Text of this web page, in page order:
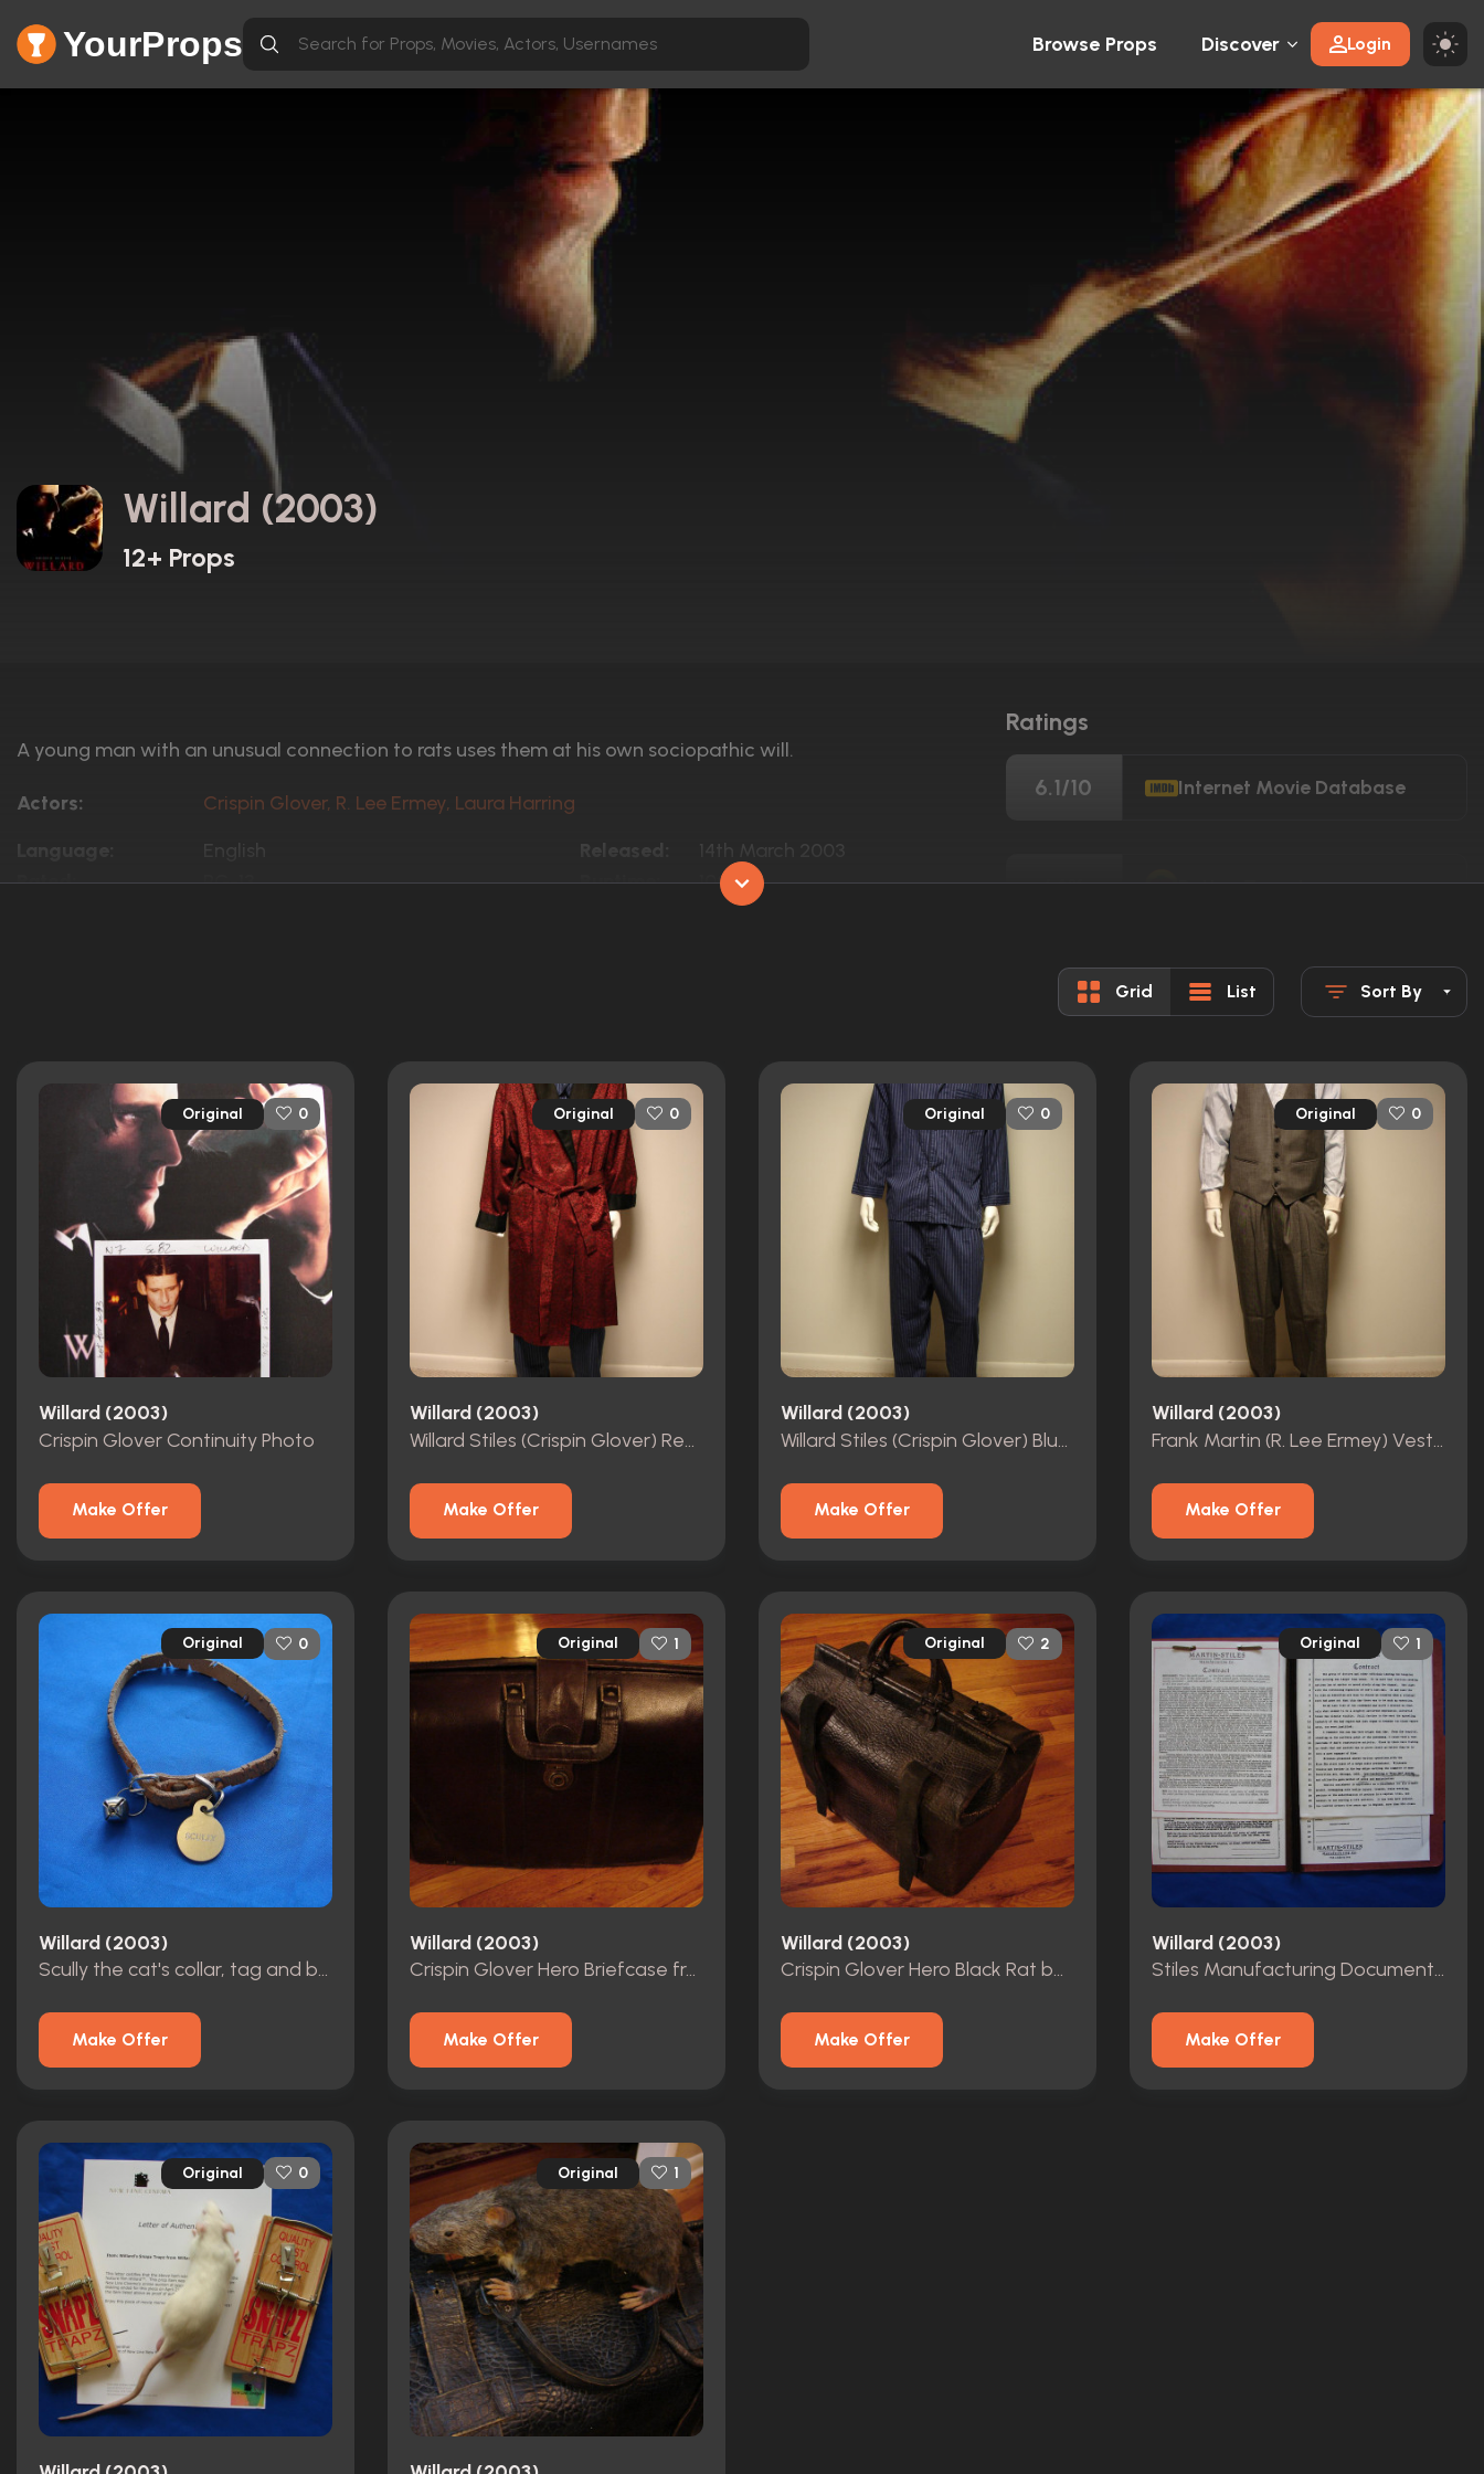
YourProps Browse Props Discover Login
Willard (2003)
12+ Props
A young man with an unusual connection to rats uses them at his own sociopathic will.
Actors:
Crispin Glover, R. Lee Ermey, Laura Harring
Language:
English Released:
14th March 2003
Rated:
PG-13 Runtime:
100 min
Ratings
6.1/10 Internet Movie Database
64% Rotten Tomatoes
61/100 Metacritic
Grid List Sort By
Original 0
Willard (2003)
Crispin Glover Continuity Photo
Make Offer
Original 0
Willard (2003)
Willard Stiles (Crispin Glover) Red & Black Hero Robe from Willard
Make Offer
Original 0
Willard (2003)
Willard Stiles (Crispin Glover) Blue Striped Pajamas
Make Offer
Original 0
Willard (2003)
Frank Martin (R. Lee Ermey) Vest, Pants, Belt, Shirt and Cufflinks
Make Offer
Original 0
Willard (2003)
Scully the cat's collar, tag and bell from Willard
Make Offer
Original 1
Willard (2003)
Crispin Glover Hero Briefcase from Willard
Make Offer
Original 2
Willard (2003)
Crispin Glover Hero Black Rat bag from Willard
Make Offer
Original 1
Willard (2003)
Stiles Manufacturing Document Folder
Make Offer
Original 0 Original 1